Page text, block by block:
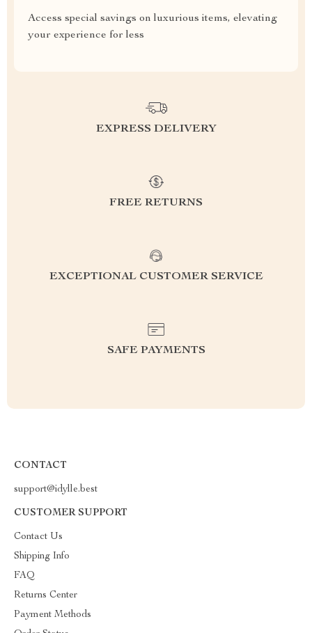
Access special savings on luxurious items, elevating
your experience for less
EXPRESS DELIVERY
FREE RETURNS
EXCEPTIONAL CUSTOMER SERVICE
SAFE PAYMENTS
CONTACT
support@idylle.best
CUSTOMER SUPPORT
Contact Us
Shipping Info
FAQ
Returns Center
Payment Methods